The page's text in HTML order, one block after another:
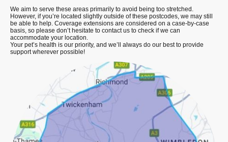
We aim to serve these areas primarily to avoid being too stretched.
However, if you’re located slightly outside of these postcodes, we may still
be able to help. Coverage extensions are considered on a case-by-case
basis, so please don’t hesitate to contact us to check if we can
accommodate your location.
Your pet’s health is our priority, and we’ll always do our best to provide
support wherever possible!